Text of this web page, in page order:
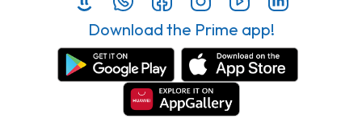
Download the Prime app!